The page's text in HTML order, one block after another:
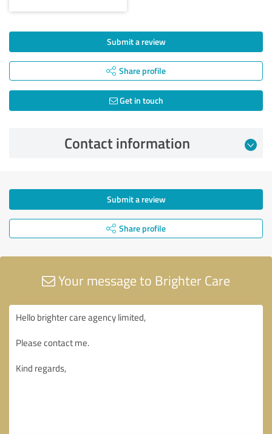
Submit a review
Share profile
Get in touch
Contact information
Submit a review
Share profile
Your message to Brighter Care